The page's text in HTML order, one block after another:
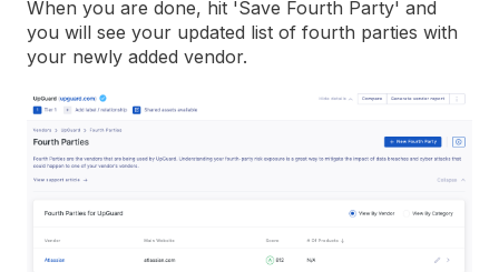
When you are done, hit 'Save Fourth Party' and
you will see your updated list of fourth parties with
your newly added vendor.